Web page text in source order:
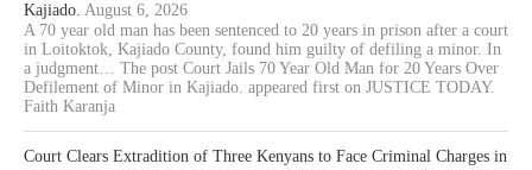
Kajiado. August 6, 2026
A 70 year old man has been sentenced to 20 years in prison after a court
in Loitoktok, Kajiado County, found him guilty of defiling a minor. In
a judgment… The post Court Jails 70 Year Old Man for 20 Years Over
Defilement of Minor in Kajiado. appeared first on JUSTICE TODAY.
Faith Karanja
Court Clears Extradition of Three Kenyans to Face Criminal Charges in